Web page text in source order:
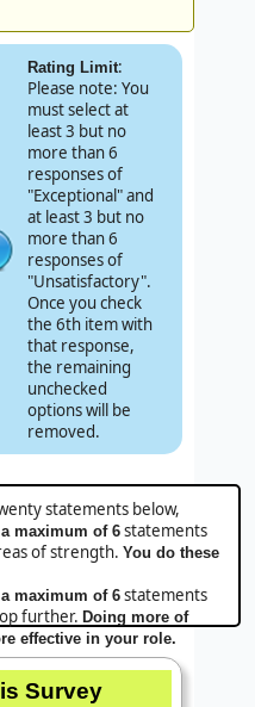
Rating Limit:
Please note: You
must select at
least 3 but no
more than 6
responses of
"Exceptional" and
at least 3 but no
more than 6
responses of
"Unsatisfactory".
Once you check
the 6th item with
that response,
the remaining
unchecked
options will be
removed.
statements below,
maximum of 6 statements
of strength. You do these
maximum of 6 statements
further. Doing more of
effective in your role.
Survey